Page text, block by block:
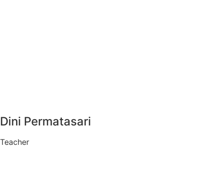
Dini Permatasari
Teacher